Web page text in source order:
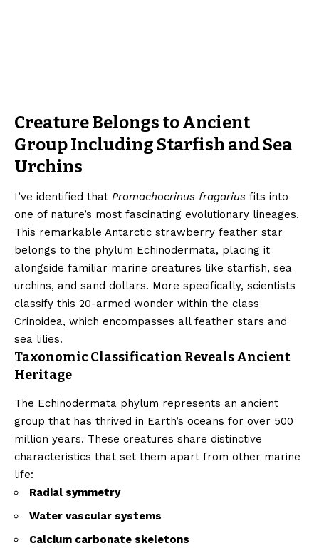
Creature Belongs to Ancient
Group Including Starfish and Sea
Urchins
I’ve identified that Promachocrinus fragarius fits into
one of nature’s most fascinating evolutionary lineages.
This remarkable Antarctic strawberry feather star
belongs to the phylum Echinodermata, placing it
alongside familiar marine creatures like starfish, sea
urchins, and sand dollars. More specifically, scientists
classify this 20-armed wonder within the class
Crinoidea, which encompasses all feather stars and
sea lilies.
Taxonomic Classification Reveals Ancient
Heritage
The Echinodermata phylum represents an ancient
group that has thrived in Earth’s oceans for over 500
million years. These creatures share distinctive
characteristics that set them apart from other marine
life:
Radial symmetry
Water vascular systems
Calcium carbonate skeletons